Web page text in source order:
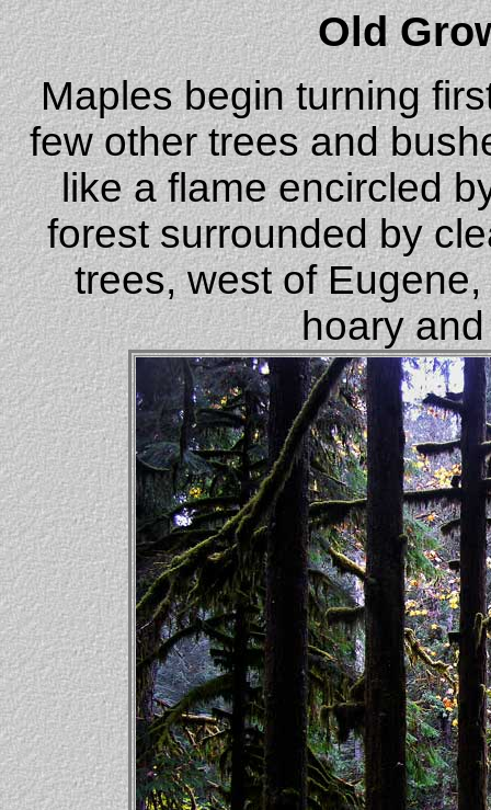
Old
Maples begin turning
few other trees and
like a flame encircled
forest surrounded by
trees, west of
hoary